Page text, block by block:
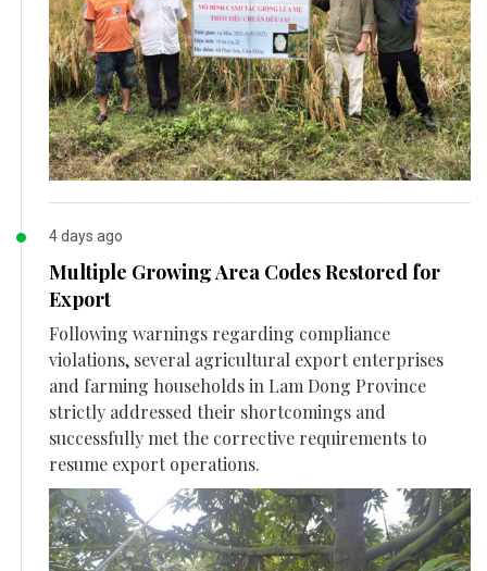
4 days ago
Multiple Growing Area Codes Restored for
Export
Following warnings regarding compliance
violations, several agricultural export enterprises
and farming households in Lam Dong Province
strictly addressed their shortcomings and
successfully met the corrective requirements to
resume export operations.